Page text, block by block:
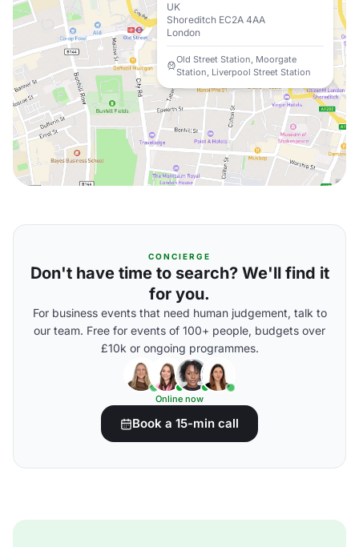
UK
Shoreditch EC2A 4AA
London
Old Street Station, Moorgate
Station, Liverpool Street Station
CONCIERGE
Don't have time to search? We'll find it
for you.
For business events that need human judgement, talk to
our team. Free for events of 100+ people, budgets over
£10k or ongoing programmes.
Online now
Book a 15-min call